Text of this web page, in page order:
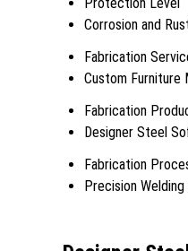
Corrosion and
Fabrication
Custom Furniture
Fabrication
Designer Steel
Fabrication
Precision Welding